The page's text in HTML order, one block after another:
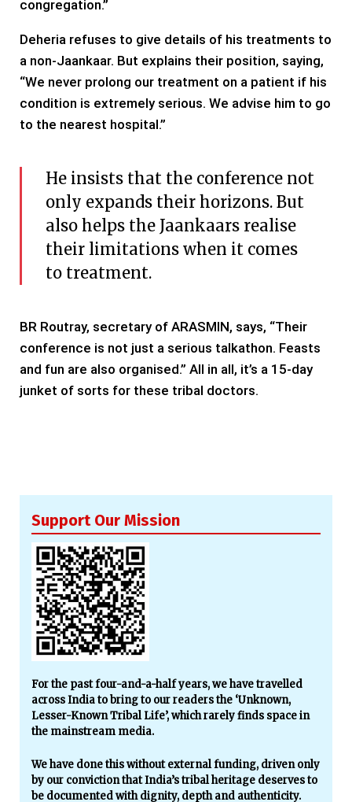
congregation.”
Deheria refuses to give details of his treatments to
a non-Jaankaar. But explains their position, saying,
“We never prolong our treatment on a patient if his
condition is extremely serious. We advise him to go
to the nearest hospital.”
He insists that the conference not
only expands their horizons. But
also helps the Jaankaars realise
their limitations when it comes
to treatment.
BR Routray, secretary of ARASMIN, says, “Their
conference is not just a serious talkathon. Feasts
and fun are also organised.” All in all, it’s a 15-day
junket of sorts for these tribal doctors.
Support Our Mission
For the past four-and-a-half years, we have travelled
across India to bring to our readers the ‘Unknown,
Lesser-Known Tribal Life’, which rarely finds space in
the mainstream media.
We have done this without external funding, driven only
by our conviction that India’s tribal heritage deserves to
be documented with dignity, depth and authenticity.